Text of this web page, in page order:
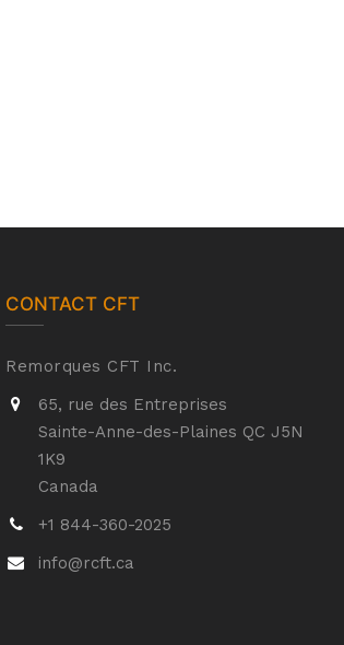
CONTACT CFT
Remorques CFT Inc.
65, rue des Entreprises
Sainte-Anne-des-Plaines QC J5N
1K9
Canada
+1 844-360-2025
info@rcft.ca